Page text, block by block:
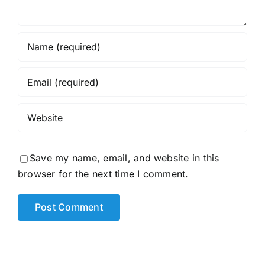
Save my name, email, and website in this
browser for the next time I comment.